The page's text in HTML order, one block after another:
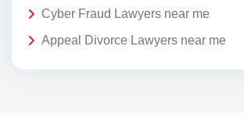
Cyber Fraud Lawyers near me
Appeal Divorce Lawyers near me